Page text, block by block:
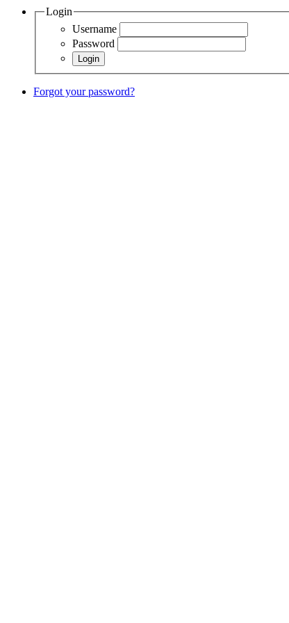
Login
Username
Password
Forgot your password?